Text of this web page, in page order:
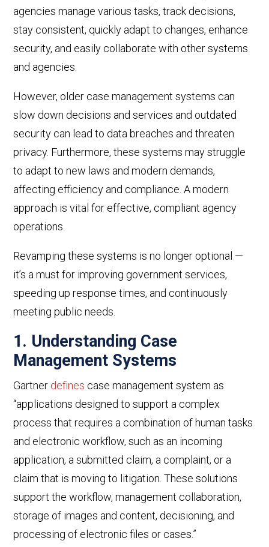
agencies manage various tasks, track decisions,
stay consistent, quickly adapt to changes, enhance
security, and easily collaborate with other systems
and agencies.
However, older case management systems can
slow down decisions and services and outdated
security can lead to data breaches and threaten
privacy. Furthermore, these systems may struggle
to adapt to new laws and modern demands,
affecting efficiency and compliance. A modern
approach is vital for effective, compliant agency
operations.
Revamping these systems is no longer optional —
it’s a must for improving government services,
speeding up response times, and continuously
meeting public needs.
1. Understanding Case
Management Systems
Gartner defines case management system as
“applications designed to support a complex
process that requires a combination of human tasks
and electronic workflow, such as an incoming
application, a submitted claim, a complaint, or a
claim that is moving to litigation. These solutions
support the workflow, management collaboration,
storage of images and content, decisioning, and
processing of electronic files or cases.”